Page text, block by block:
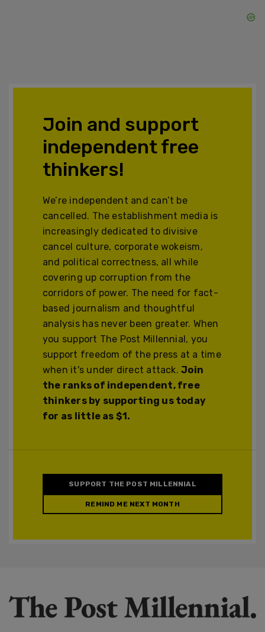
Join and support
independent free
thinkers!
We’re independent and can’t be
cancelled. The establishment media is
increasingly dedicated to divisive
cancel culture, corporate wokeism,
and political correctness, all while
covering up corruption from the
corridors of power. The need for fact-
based journalism and thoughtful
analysis has never been greater. When
you support The Post Millennial, you
support freedom of the press at a time
when it's under direct attack.Join
the ranks of independent, free
thinkers by supporting us today
for as little as $1.
SUPPORT THE POST MILLENNIAL
REMIND ME NEXT MONTH